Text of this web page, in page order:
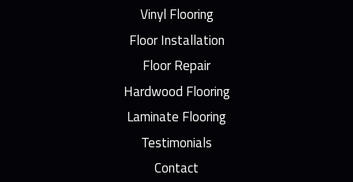
Vinyl Flooring
Floor Installation
Floor Repair
Hardwood Flooring
Laminate Flooring
Testimonials
Contact